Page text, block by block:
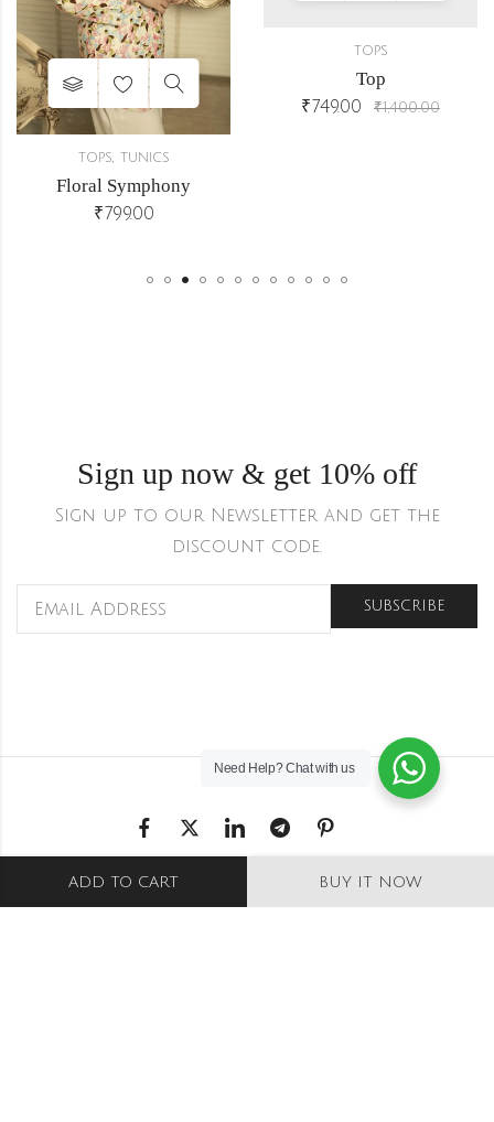
ADD TO CART BUY IT NOW
TOPS, TUNICS
Floral Symphony
₹799.00
TOPS
Top
₹749.00 ₹1,400.00
Sign up now & get 10% off
Sign up to our Newsletter and get the
discount code.
Shipping & Returns
Refund and Returns Policy
Privacy Policy
Need Help?Chat with us